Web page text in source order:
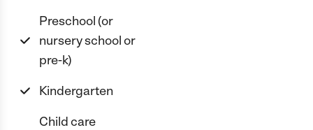
Preschool (or
nursery school or
pre-k)
Kindergarten
Child care